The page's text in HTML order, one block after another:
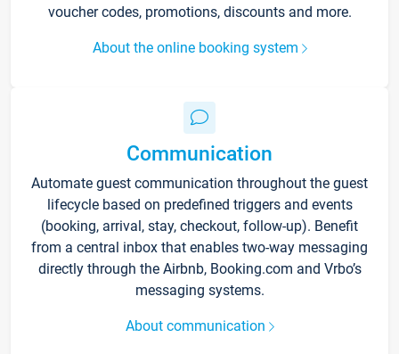
voucher codes, promotions, discounts and more.
About the online booking system
Communication
Automate guest communication throughout the guest
lifecycle based on predefined triggers and events
(booking, arrival, stay, checkout, follow-up). Benefit
from a central inbox that enables two-way messaging
directly through the Airbnb, Booking.com and Vrbo’s
messaging systems.
About communication